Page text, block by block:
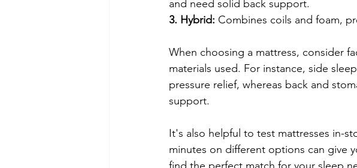
and need solid back support.
3. Hybrid: Combines coils and foam,
When choosing a mattress, consider
materials used. For instance, side
pressure relief, whereas back and
support.
It's also helpful to test mattresses in-
minutes on different options can give